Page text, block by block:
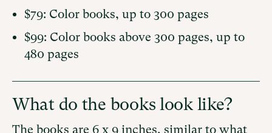
$79: Color books, up to 300 pages
$99: Color books above 300 pages, up to
480 pages
What do the books look like?
The books are 6 x 9 inches, similar to what